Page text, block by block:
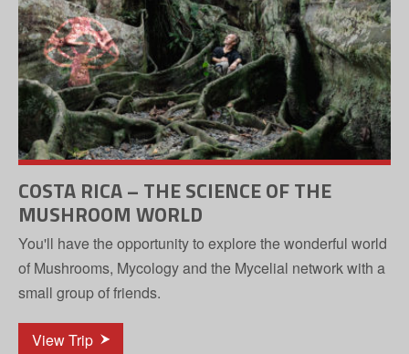
COSTA RICA – THE SCIENCE OF THE
MUSHROOM WORLD
You'll have the opportunity to explore the wonderful world
of Mushrooms, Mycology and the Mycelial network with a
small group of friends.
View Trip